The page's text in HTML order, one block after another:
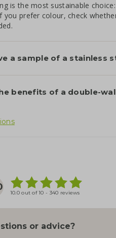
is the most sustainable
you prefer colour, check
a sample of a stainless
benefits of a double-
10.0 out of 10 - 340 reviews
or advice?